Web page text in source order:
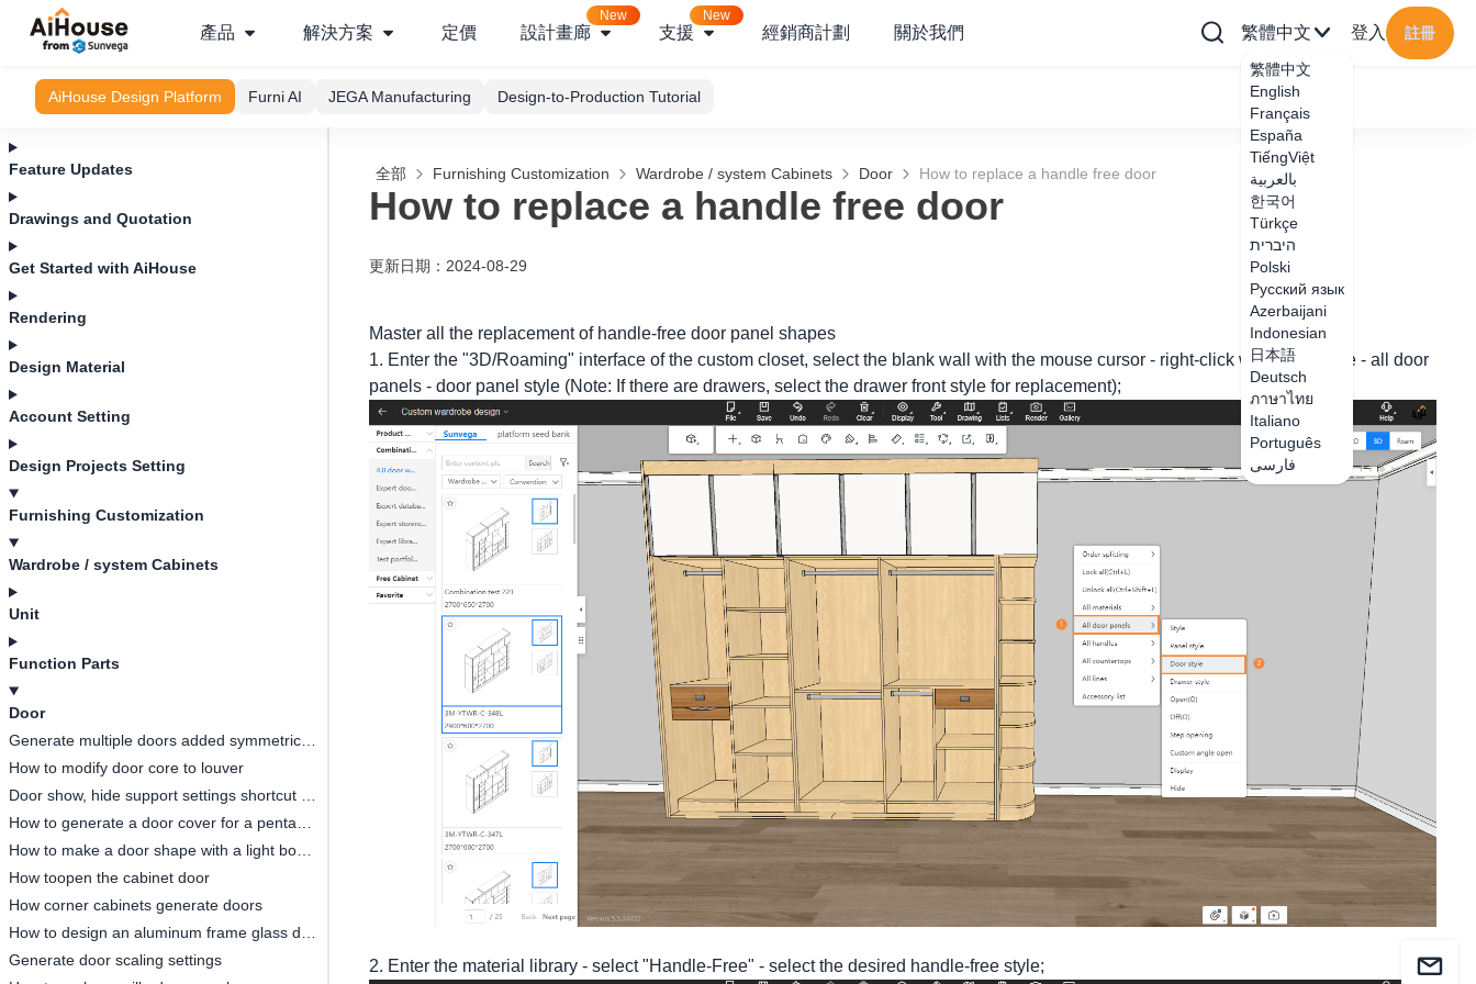
產品 解決方案 定價 設計畫廊
New
支援
New
經銷商計劃 關於我們 繁體中文
繁體中文
English
Français
España
TiếngViệt
بالعربية
한국어
Türkçe
היברית
Polski
Русский язык
Azerbaijani
Indonesian
日本語
Deutsch
ภาษาไทย
Italiano
Português
فارسی
登入 註冊
AiHouse Design Platform Furni AI JEGA Manufacturing Design-to-Production Tutorial
Feature Updates
Drawings and Quotation
Get Started with AiHouse
Rendering
Design Material
Account Setting
Design Projects Setting
Furnishing Customization
Wardrobe / system Cabinets
Unit
Function Parts
Door
How to modify door core to louver
How toopen the cabinet door
How corner cabinets generate doors
Generate door scaling settings
全部 Furnishing Customization Wardrobe / system Cabinets Door How to replace a handle free door
How to replace a handle free door
更新日期 ： 2024-08-29
Master all the replacement of handle-free door panel shapes
1. Enter the "3D/Roaming" interface of the custom closet, select the blank wall with the mouse cursor - right-click with the mouse - all door
panels - door panel style (Note: If there are drawers, select the drawer front style for replacement);
2. Enter the material library - select "Handle-Free" - select the desired handle-free style;